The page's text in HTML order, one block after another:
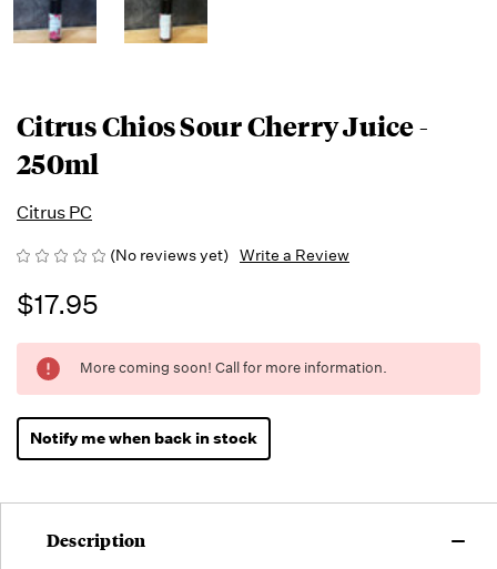
Citrus Chios Sour Cherry Juice -
250ml
Citrus PC
(No reviews yet) Write a Review
$17.95
Running
Low -
we will
fill
orders
may run
More coming soon! Call for more information.
Notify me when back in stock
Description